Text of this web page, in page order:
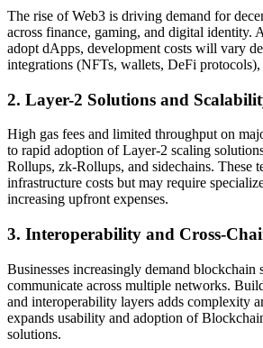
The rise of Web3 is driving demand for
across finance, gaming, and digital identity.
adopt dApps, development costs will vary
integrations (NFTs, wallets, DeFi protocols),
2. Layer-2 Solutions and
High gas fees and limited throughput on
to rapid adoption of Layer-2 scaling
Rollups, zk-Rollups, and sidechains. These
infrastructure costs but may require
increasing upfront expenses.
3. Interoperability and Cross-
Businesses increasingly demand blockchain
communicate across multiple networks.
and interoperability layers adds complexity
expands usability and adoption of
solutions.